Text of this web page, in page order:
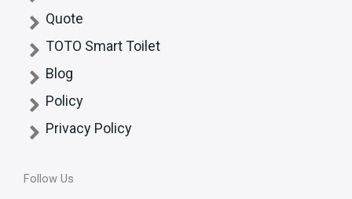
Quote
TOTO Smart Toilet
Blog
Policy
Privacy Policy
Follow Us